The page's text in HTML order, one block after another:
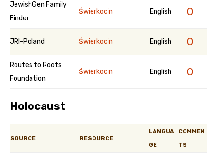
JewishGen Family
Finder
Świerkocin English 0
JRI-Poland Świerkocin English 0
Routes to Roots
Foundation
Świerkocin English 0
Holocaust
SOURCE RESOURCE
LANGUA
GE
COMMEN
TS